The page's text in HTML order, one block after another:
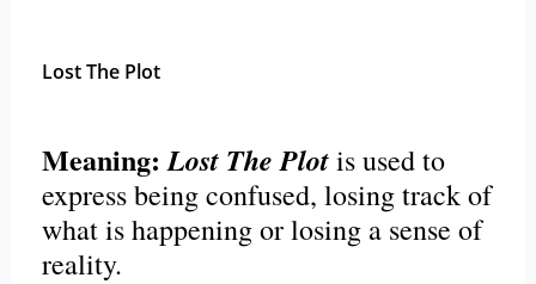
Lost The Plot
Meaning: Lost The Plotis used to
express being confused, losing track of
what is happening or losing a sense of
reality.